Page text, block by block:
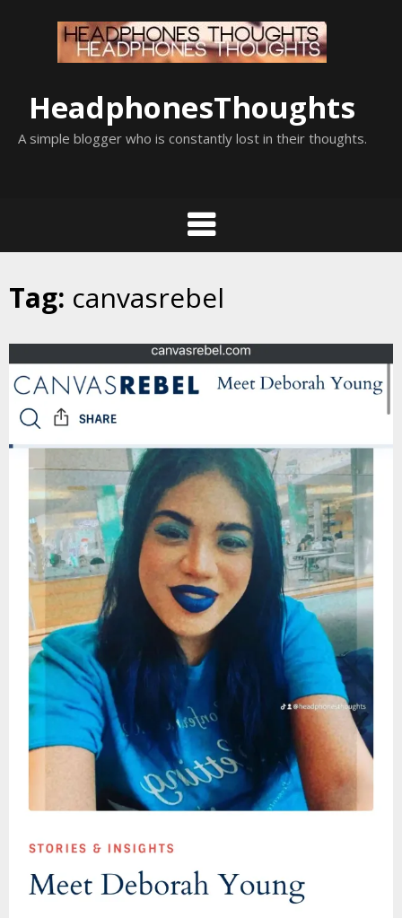
HeadphonesThoughts
A simple blogger who is constantly lost in their thoughts.
Tag: canvasrebel